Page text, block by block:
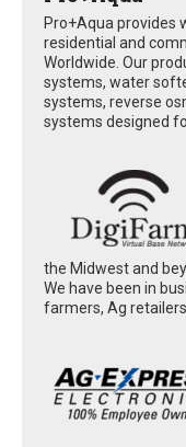
Pro+Aqua
residential and
Worldwide. Our
systems, water
systems, reverse
systems designed
the Midwest and
We have been in
farmers, Ag